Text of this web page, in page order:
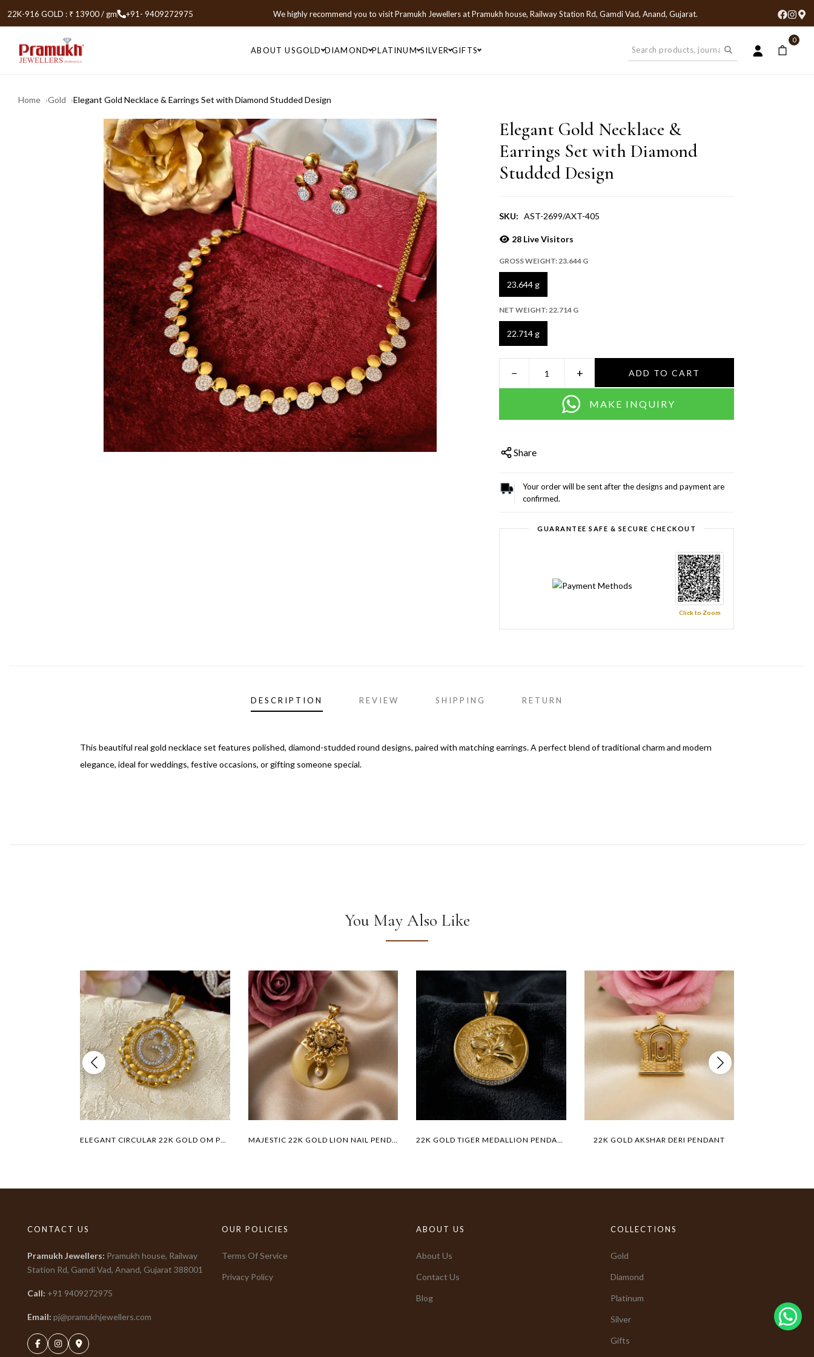
22K-916 GOLD : ₹ 13900 / gm +91- 9409272975 We highly recommend you to visitPramukh JewellersatPramukh house, Railway Station Rd, Gamdi Vad, Anand, Gujarat.
ABOUT USGOLD DIAMOND PLATINUM SILVER GIFTS
0
Home Gold Elegant Gold Necklace & Earrings Set with Diamond Studded Design
Elegant Gold Necklace &
Earrings Set with Diamond
Studded Design
SKU: AST-2699/AXT-405
28Live Visitors
GROSS WEIGHT:23.644 G
23.644 g
NET WEIGHT:22.714 G
22.714 g
− + ADD TO CART
MAKE INQUIRY
Share
Your order will be sent after the designs and payment are
confirmed.
GUARANTEE SAFE & SECURE CHECKOUT
Click to Zoom
DESCRIPTION REVIEW SHIPPING RETURN
This beautiful real gold necklace set features polished, diamond-studded round designs, paired with matching earrings. A perfect blend of traditional charm and modern
elegance, ideal for weddings, festive occasions, or gifting someone special.
You May Also Like
ELEGANT CIRCULAR 22K GOLD OM PENDANT MAJESTIC 22K GOLD LION NAIL PENDANT 22K GOLD TIGER MEDALLION PENDANT 22K GOLD AKSHAR DERI PENDANT
CONTACT US
Pramukh Jewellers: Pramukh house, Railway
Station Rd, Gamdi Vad, Anand, Gujarat 388001
Call: +91 9409272975
Email: pj@pramukhjewellers.com
OUR POLICIES
Terms Of Service
Privacy Policy
ABOUT US
About Us
Contact Us
Blog
COLLECTIONS
Gold
Diamond
Platinum
Silver
Gifts